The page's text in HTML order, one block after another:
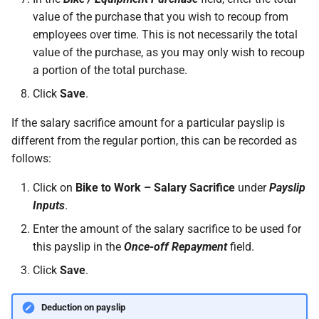
Leave
TWSS Reconciliation
Adjustments
Take-On Balances (pre-
permissions are missing
I can't see the chat widget
support
How do I contact Support?
How do I start a chat with
Support?
When can I use Xero or Intuit
to sign in?
What is the Notification
value of the purchase that you wish to recoup from
employees over time. This is not necessarily the total
value of the purchase, as you may only wish to recoup
a portion of the total purchase.
Click Save.
If the salary sacrifice amount for a particular payslip is
different from the regular portion, this can be recorded as
follows:
Click on Bike to Work – Salary Sacrifice underPayslip
Inputs.
Enter the amount of the salary sacrifice to be used for
this payslip in the Once-off Repaymentfield.
Click Save.
Deduction on payslip